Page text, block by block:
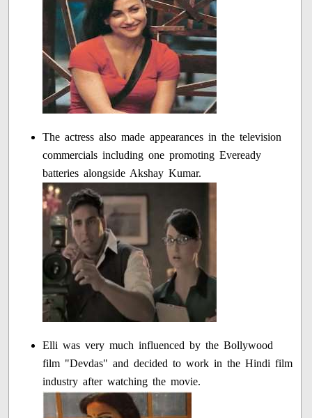
The actress also made appearances in the television
commercials including one promoting Eveready
batteries alongside Akshay Kumar.
Elli was very much influenced by the Bollywood
film "Devdas" and decided to work in the Hindi film
industry after watching the movie.